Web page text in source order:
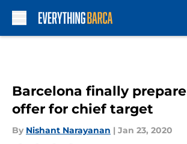
Barcelona finally
offer for chief target
By Nishant Narayanan | Jan 23, 2020